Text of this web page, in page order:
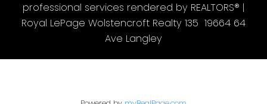
professional services rendered by REALTORS® |
Royal LePage Wolstencroft Realty 135 19664 64
Ave Langley